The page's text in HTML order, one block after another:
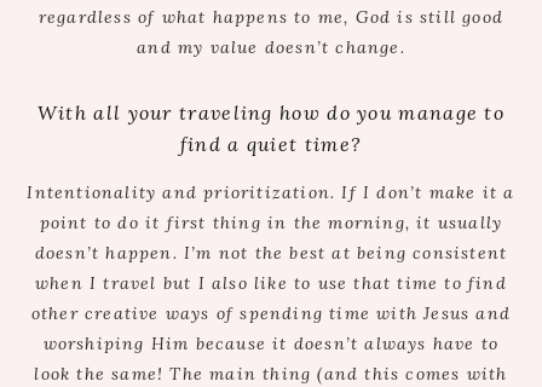
regardless of what happens to me, God is still good
and my value doesn’t change.
With all your traveling how do you manage to
find a quiet time?
Intentionality and prioritization. If I don’t make it a
point to do it first thing in the morning, it usually
doesn’t happen. I’m not the best at being consistent
when I travel but I also like to use that time to find
other creative ways of spending time with Jesus and
worshiping Him because it doesn’t always have to
look the same! The main thing (and this comes with